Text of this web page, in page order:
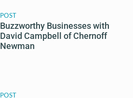
POST
Buzzworthy Businesses with
David Campbell of Chernoff
Newman
POST